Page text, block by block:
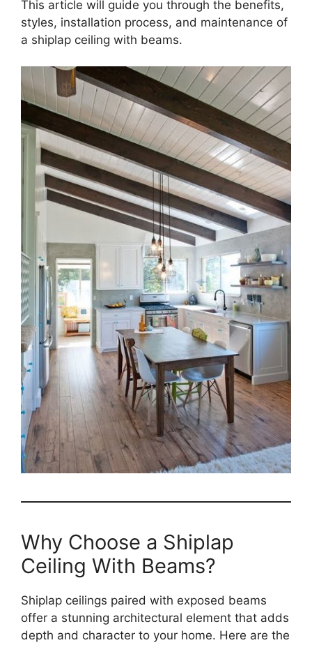
This article will guide you through the benefits,
styles, installation process, and maintenance of
a shiplap ceiling with beams.
Why Choose a Shiplap
Ceiling With Beams?
Shiplap ceilings paired with exposed beams
offer a stunning architectural element that adds
depth and character to your home. Here are the